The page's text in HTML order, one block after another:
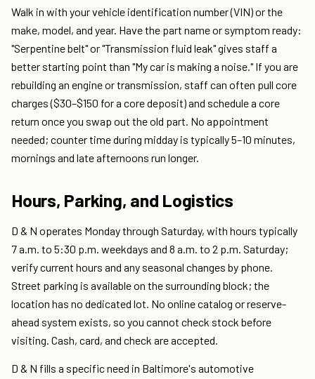
Walk in with your vehicle identification number (VIN) or the
make, model, and year. Have the part name or symptom ready:
"Serpentine belt" or "Transmission fluid leak" gives staff a
better starting point than "My car is making a noise." If you are
rebuilding an engine or transmission, staff can often pull core
charges ($30–$150 for a core deposit) and schedule a core
return once you swap out the old part. No appointment
needed; counter time during midday is typically 5–10 minutes,
mornings and late afternoons run longer.
Hours, Parking, and Logistics
D & N operates Monday through Saturday, with hours typically
7 a.m. to 5:30 p.m. weekdays and 8 a.m. to 2 p.m. Saturday;
verify current hours and any seasonal changes by phone.
Street parking is available on the surrounding block; the
location has no dedicated lot. No online catalog or reserve-
ahead system exists, so you cannot check stock before
visiting. Cash, card, and check are accepted.
D & N fills a specific need in Baltimore's automotive